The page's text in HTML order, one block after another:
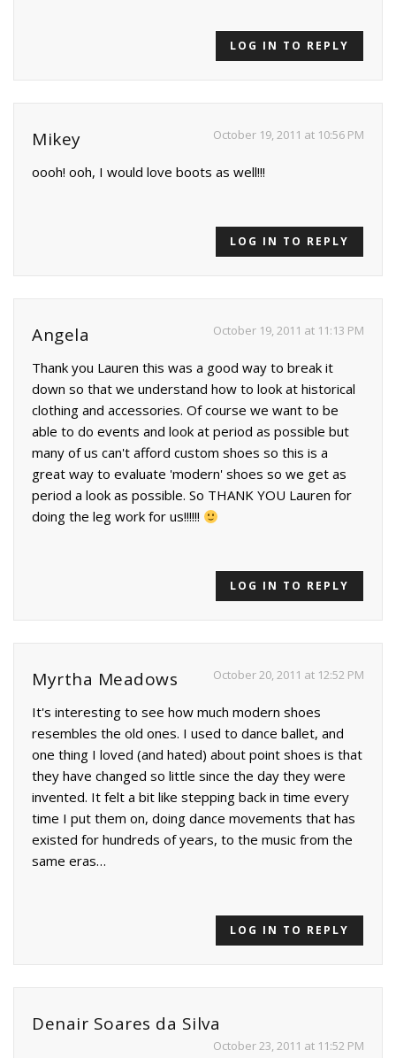
LOG IN TO REPLY
Mikey October 19, 2011 at 10:56 PM
oooh! ooh, I would love boots as well!!!
LOG IN TO REPLY
Angela October 19, 2011 at 11:13 PM
Thank you Lauren this was a good way to break it
down so that we understand how to look at historical
clothing and accessories. Of course we want to be
able to do events and look at period as possible but
many of us can't afford custom shoes so this is a
great way to evaluate 'modern' shoes so we get as
period a look as possible. So THANK YOU Lauren for
doing the leg work for us!!!!!!
LOG IN TO REPLY
Myrtha Meadows October 20, 2011 at 12:52 PM
It's interesting to see how much modern shoes
resembles the old ones. I used to dance ballet, and
one thing I loved (and hated) about point shoes is that
they have changed so little since the day they were
invented. It felt a bit like stepping back in time every
time I put them on, doing dance movements that has
existed for hundreds of years, to the music from the
same eras…
LOG IN TO REPLY
Denair Soares da Silva
October 23, 2011 at 11:52 PM